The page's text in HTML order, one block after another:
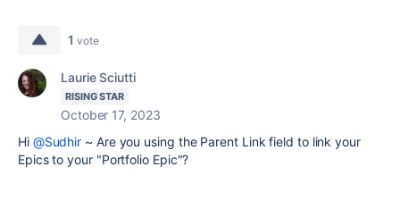
1 vote
Laurie Sciutti
RISING STAR
October 17, 2023
Hi @Sudhir ~ Are you using the Parent Link field to link your
Epics to your "Portfolio Epic"?